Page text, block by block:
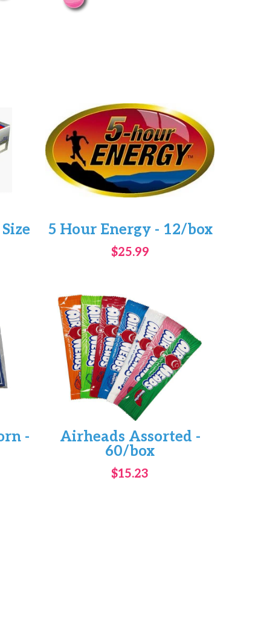
5 Hour Energy - 12/box
$25.99
-
Airheads Assorted -
60/box
$15.23